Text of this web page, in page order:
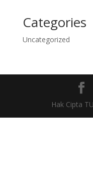
Categories
Uncategorized
Hak Cipta